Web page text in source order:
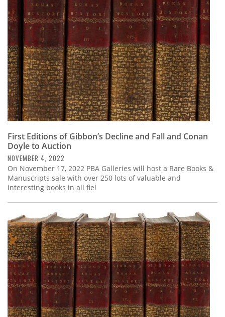
Calendar
Contact
Us
First Editions of Gibbon’s Decline and Fall and Conan
Doyle to Auction
NOVEMBER 4, 2022
On November 17, 2022 PBA Galleries will host a Rare Books &
Manuscripts sale with over 250 lots of valuable and
interesting books in all fiel